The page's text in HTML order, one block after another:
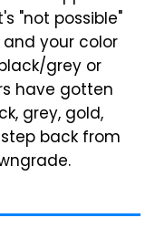
"not possible"
your color
grey or
have gotten
grey, gold,
back from